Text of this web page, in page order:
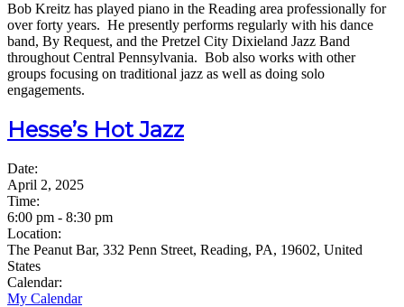
Bob Kreitz has played piano in the Reading area professionally for
over forty years. He presently performs regularly with his dance
band, By Request, and the Pretzel City Dixieland Jazz Band
throughout Central Pennsylvania. Bob also works with other
groups focusing on traditional jazz as well as doing solo
engagements.
Hesse’s Hot Jazz
Date:
April 2, 2025
Time:
6:00 pm - 8:30 pm
Location:
The Peanut Bar, 332 Penn Street, Reading, PA, 19602, United
States
Calendar:
My Calendar